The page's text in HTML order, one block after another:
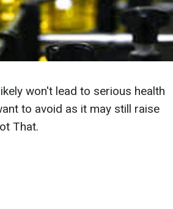
won't lead to serious health
to avoid as it may still raise
That.